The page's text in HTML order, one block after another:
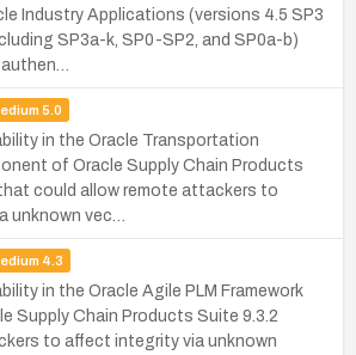
Industry Applications (versions 4.5 SP3
SP3a-k, SP0-SP2, and SP0a-b)
5.0
in the Oracle Transportation
of Oracle Supply Chain Products
could allow remote attackers to
unknown vec…
4.3
in the Oracle Agile PLM Framework
Supply Chain Products Suite 9.3.2
to affect integrity via unknown